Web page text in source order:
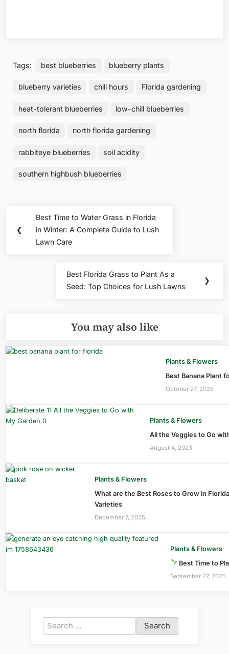
Tags: best blueberries blueberry plants
blueberry varieties chill hours Florida gardening
heat-tolerant blueberries low-chill blueberries
north florida north florida gardening
rabbiteye blueberries soil acidity
southern highbush blueberries
navigation
❮
Previous
Post:
Best Time to Water Grass in Florida
in Winter: A Complete Guide to Lush
Lawn Care
Next
Post:
Best Florida Grass to Plant As a
Seed: Top Choices for Lush Lawns
❯
You may also like
Plants & Flowers
Best Banana Plant
October 27, 2025
Plants & Flowers
All the Veggies to Go
August 4, 2023
Plants & Flowers
What are the Best Roses to Grow in
Varieties
December 7, 2025
Plants & Flowers
Best Time to
September 27, 2025
Search
for: